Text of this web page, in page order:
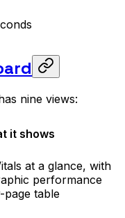
nine views:
it shows
at a glance, with
performance
page table